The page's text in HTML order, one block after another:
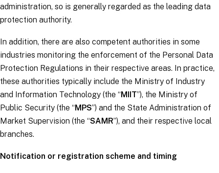
administration, so is generally regarded as the leading data
protection authority.
In addition, there are also competent authorities in some
industries monitoring the enforcement of the Personal Data
Protection Regulations in their respective areas. In practice,
these authorities typically include the Ministry of Industry
and Information Technology (the “MIIT”), the Ministry of
Public Security (the “MPS”) and the State Administration of
Market Supervision (the “SAMR”), and their respective local
branches.
Notification or registration scheme and timing